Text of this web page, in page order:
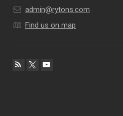
admin@rytons.com
Find us on map